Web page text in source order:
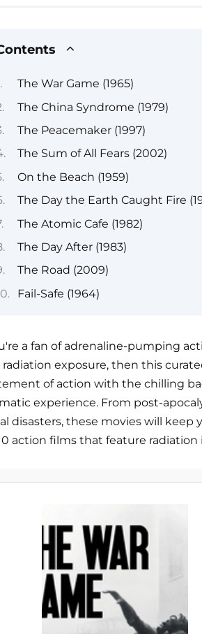
The War Game (1965)
The China Syndrome (1979)
The Peacemaker (1997)
The Sum of All Fears (2002)
On the Beach (1959)
The Day the Earth Caught Fire
The Atomic Cafe (1982)
The Day After (1983)
The Road (2009)
Fail-Safe (1964)
a fan of adrenaline-pumping
exposure, then this
of action with the chilling
experience. From post-
disasters, these movies will keep
action films that feature radiation